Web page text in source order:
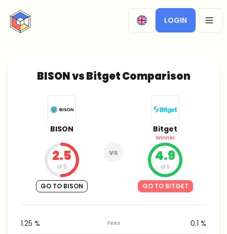
CryptoTicker
LOGIN
BISON vs Bitget Comparison
BISON
2.5
of 5
GO TO BISON
vs
Bitget
Winner
4.9
of 5
GO TO BITGET
1.25 % Fees 0.1 %